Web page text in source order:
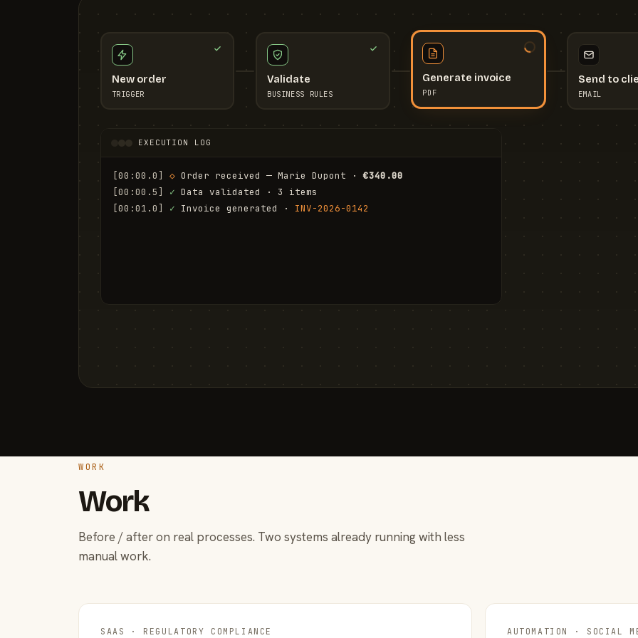
New order
TRIGGER
Validate
BUSINESS RULES
Generate invoice
PDF
Send to
EMAIL
EXECUTION LOG
[00:00.0] ◇ Order received — Marie Dupont · €340.00
[00:00.5]
✓ Data validated · 3 items
[00:01.0]
✓ Invoice generated · INV-2026-0142
WORK
Work